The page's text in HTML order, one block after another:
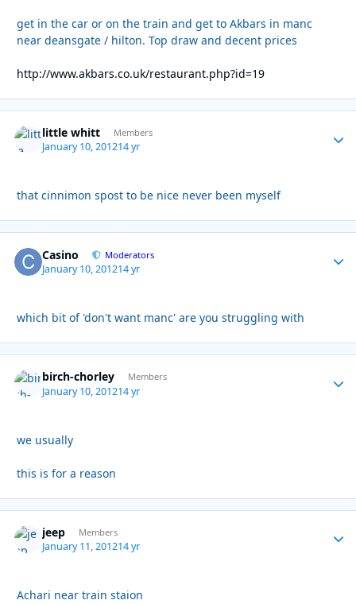
get in the car or on the train and get to Akbars in manc
near deansgate / hilton. Top draw and decent prices
http://www.akbars.co.uk/restaurant.php?id=19
little whitt Members
January 10, 201214 yr
that cinnimon spost to be nice never been myself
Casino Moderators
January 10, 201214 yr
which bit of 'don't want manc' are you struggling with
birch-chorley Members
January 10, 201214 yr
we usually
this is for a reason
jeep Members
January 11, 201214 yr
Achari near train staion